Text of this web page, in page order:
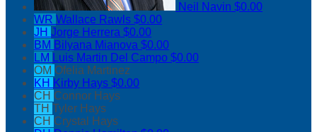
Neil Navin $0.00
WR Wallace Rawls $0.00
JH Jorge Herrera $0.00
BM Bilyana Mianova $0.00
LM Luis Martin Del Campo $0.00
OM Ofelia Martinez
KH Kirby Hays $0.00
CH Connor Hays
TH Tyler Hays
CH Crystal Hays